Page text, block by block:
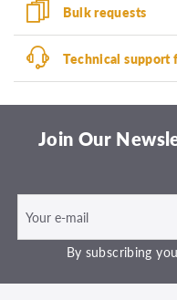
Bulk requests
Technical support
Join Our
By subscribing